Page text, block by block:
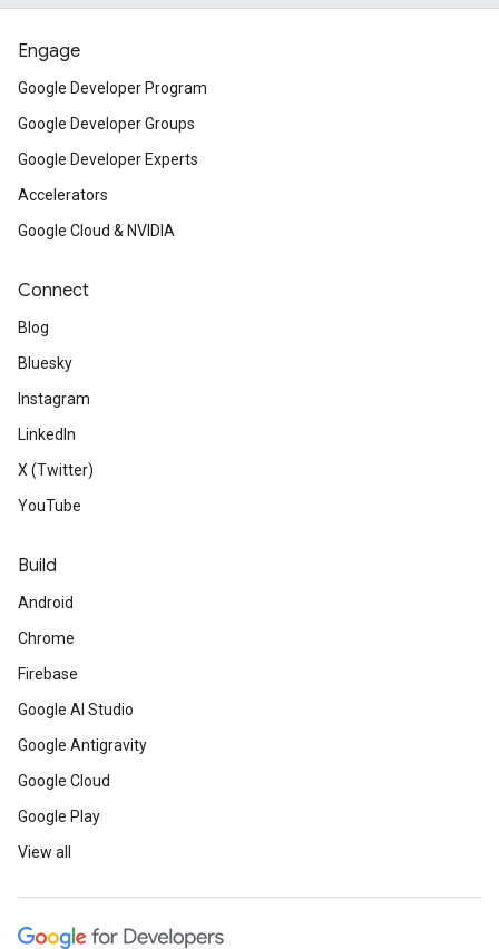
Engage
Google Developer Program
Google Developer Groups
Google Developer Experts
Accelerators
Google Cloud & NVIDIA
Connect
Blog
Bluesky
Instagram
LinkedIn
X (Twitter)
YouTube
Build
Android
Chrome
Firebase
Google AI Studio
Google Antigravity
Google Cloud
Google Play
View all